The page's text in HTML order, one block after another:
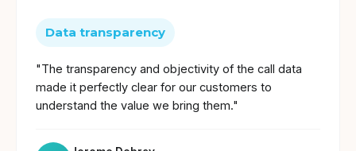
Data transparency
"The transparency and objectivity of the call data
made it perfectly clear for our customers to
understand the value we bring them."